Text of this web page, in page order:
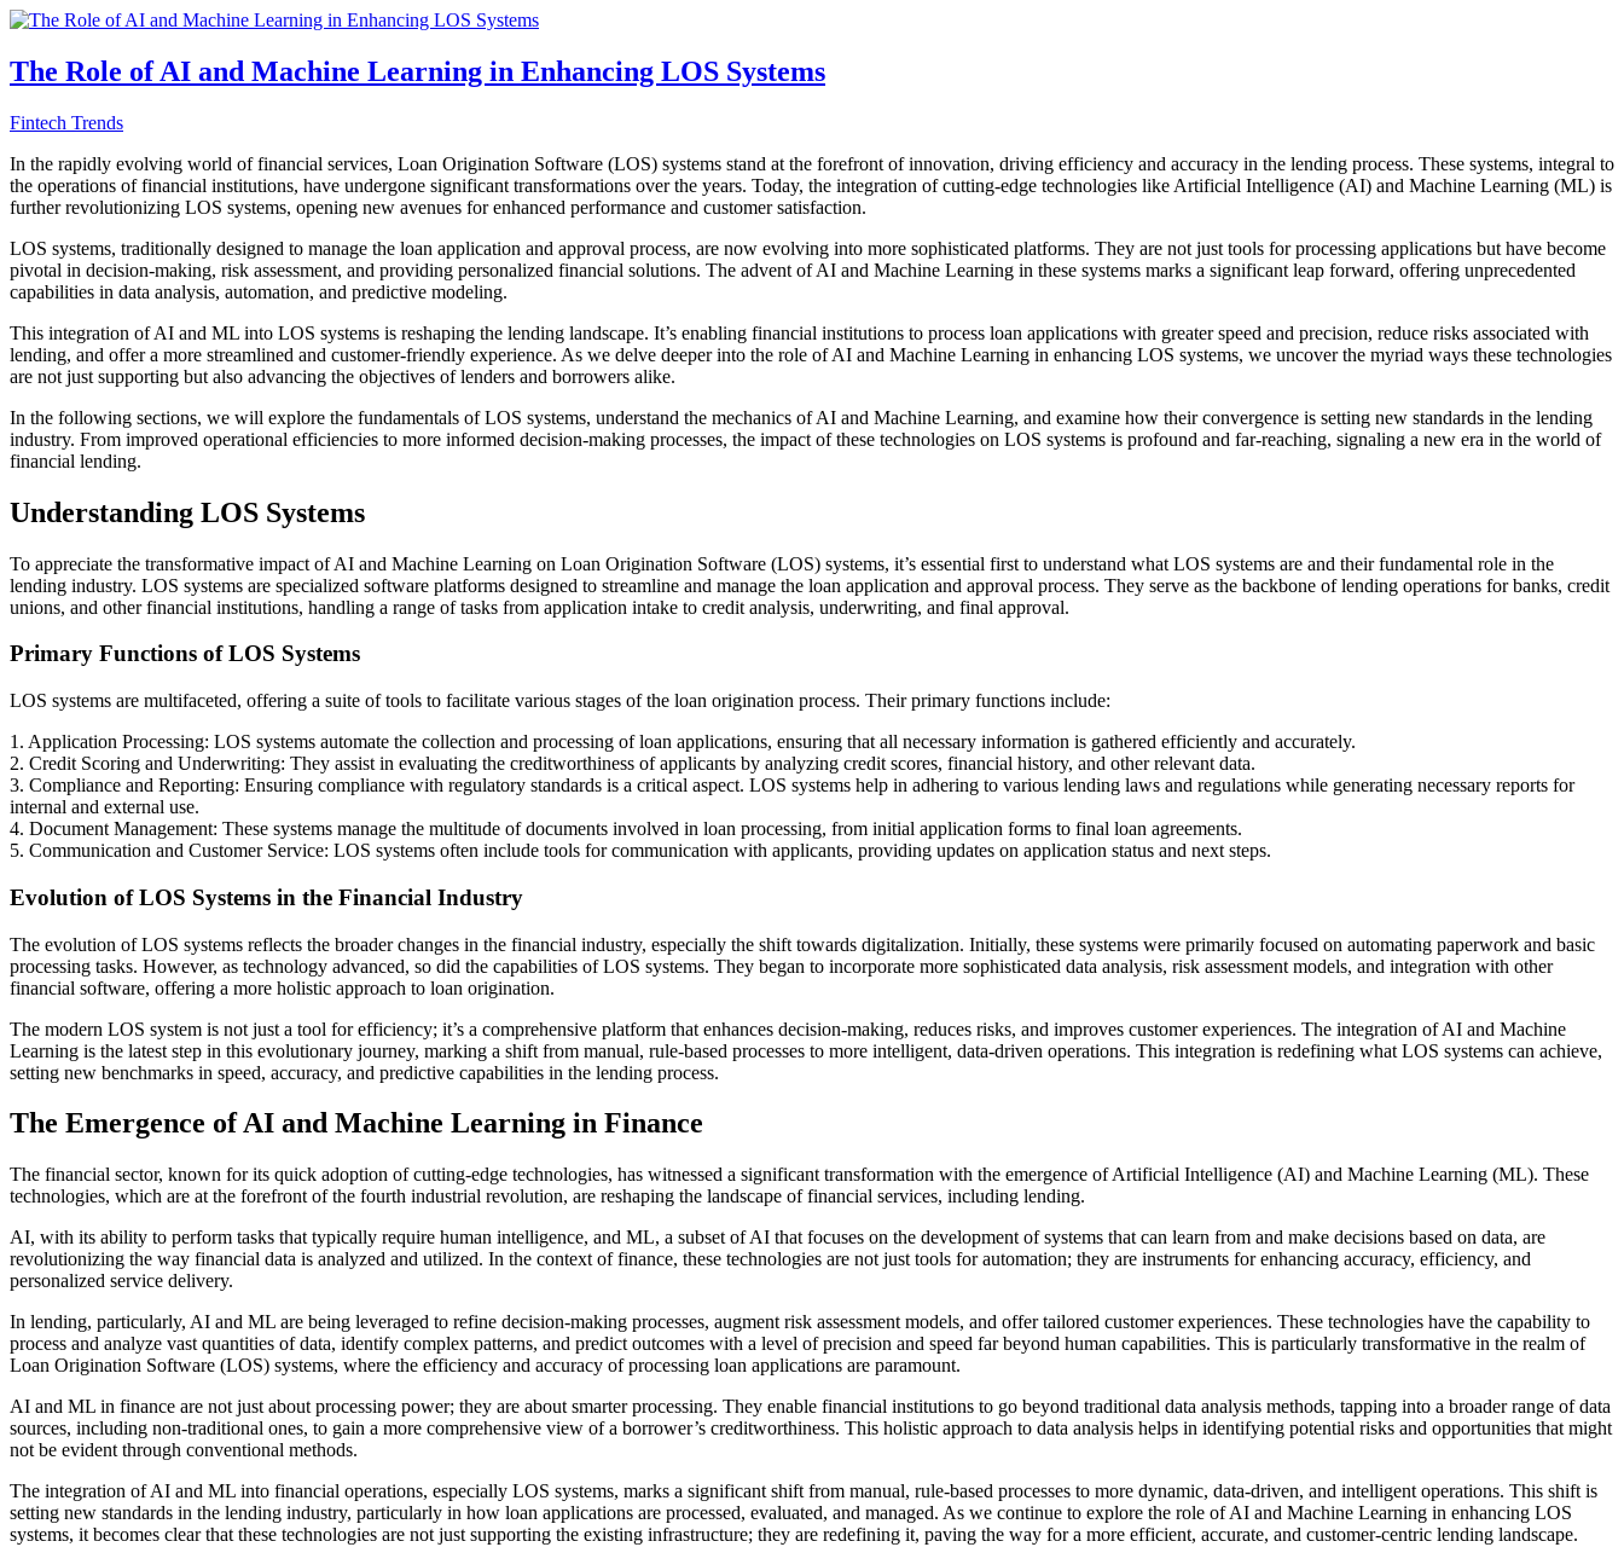
The Role of AI and Machine Learning in Enhancing LOS Systems
Fintech Trends
In the rapidly evolving world of financial services, Loan Origination Software (LOS) systems stand at the forefront of innovation, driving efficiency and accuracy in the lending process. These systems, integral to
the operations of financial institutions, have undergone significant transformations over the years. Today, the integration of cutting-edge technologies like Artificial Intelligence (AI) and Machine Learning (ML) is
further revolutionizing LOS systems, opening new avenues for enhanced performance and customer satisfaction.
LOS systems, traditionally designed to manage the loan application and approval process, are now evolving into more sophisticated platforms. They are not just tools for processing applications but have become
pivotal in decision-making, risk assessment, and providing personalized financial solutions. The advent of AI and Machine Learning in these systems marks a significant leap forward, offering unprecedented
capabilities in data analysis, automation, and predictive modeling.
This integration of AI and ML into LOS systems is reshaping the lending landscape. It’s enabling financial institutions to process loan applications with greater speed and precision, reduce risks associated with
lending, and offer a more streamlined and customer-friendly experience. As we delve deeper into the role of AI and Machine Learning in enhancing LOS systems, we uncover the myriad ways these technologies
are not just supporting but also advancing the objectives of lenders and borrowers alike.
In the following sections, we will explore the fundamentals of LOS systems, understand the mechanics of AI and Machine Learning, and examine how their convergence is setting new standards in the lending
industry. From improved operational efficiencies to more informed decision-making processes, the impact of these technologies on LOS systems is profound and far-reaching, signaling a new era in the world of
financial lending.
Understanding LOS Systems
To appreciate the transformative impact of AI and Machine Learning on Loan Origination Software (LOS) systems, it’s essential first to understand what LOS systems are and their fundamental role in the
lending industry. LOS systems are specialized software platforms designed to streamline and manage the loan application and approval process. They serve as the backbone of lending operations for banks, credit
unions, and other financial institutions, handling a range of tasks from application intake to credit analysis, underwriting, and final approval.
Primary Functions of LOS Systems
LOS systems are multifaceted, offering a suite of tools to facilitate various stages of the loan origination process. Their primary functions include:
1. Application Processing: LOS systems automate the collection and processing of loan applications, ensuring that all necessary information is gathered efficiently and accurately.
2. Credit Scoring and Underwriting: They assist in evaluating the creditworthiness of applicants by analyzing credit scores, financial history, and other relevant data.
3. Compliance and Reporting: Ensuring compliance with regulatory standards is a critical aspect. LOS systems help in adhering to various lending laws and regulations while generating necessary reports for
internal and external use.
4. Document Management: These systems manage the multitude of documents involved in loan processing, from initial application forms to final loan agreements.
5. Communication and Customer Service: LOS systems often include tools for communication with applicants, providing updates on application status and next steps.
Evolution of LOS Systems in the Financial Industry
The evolution of LOS systems reflects the broader changes in the financial industry, especially the shift towards digitalization. Initially, these systems were primarily focused on automating paperwork and basic
processing tasks. However, as technology advanced, so did the capabilities of LOS systems. They began to incorporate more sophisticated data analysis, risk assessment models, and integration with other
financial software, offering a more holistic approach to loan origination.
The modern LOS system is not just a tool for efficiency; it’s a comprehensive platform that enhances decision-making, reduces risks, and improves customer experiences. The integration of AI and Machine
Learning is the latest step in this evolutionary journey, marking a shift from manual, rule-based processes to more intelligent, data-driven operations. This integration is redefining what LOS systems can achieve,
setting new benchmarks in speed, accuracy, and predictive capabilities in the lending process.
The Emergence of AI and Machine Learning in Finance
The financial sector, known for its quick adoption of cutting-edge technologies, has witnessed a significant transformation with the emergence of Artificial Intelligence (AI) and Machine Learning (ML). These
technologies, which are at the forefront of the fourth industrial revolution, are reshaping the landscape of financial services, including lending.
AI, with its ability to perform tasks that typically require human intelligence, and ML, a subset of AI that focuses on the development of systems that can learn from and make decisions based on data, are
revolutionizing the way financial data is analyzed and utilized. In the context of finance, these technologies are not just tools for automation; they are instruments for enhancing accuracy, efficiency, and
personalized service delivery.
In lending, particularly, AI and ML are being leveraged to refine decision-making processes, augment risk assessment models, and offer tailored customer experiences. These technologies have the capability to
process and analyze vast quantities of data, identify complex patterns, and predict outcomes with a level of precision and speed far beyond human capabilities. This is particularly transformative in the realm of
Loan Origination Software (LOS) systems, where the efficiency and accuracy of processing loan applications are paramount.
AI and ML in finance are not just about processing power; they are about smarter processing. They enable financial institutions to go beyond traditional data analysis methods, tapping into a broader range of data
sources, including non-traditional ones, to gain a more comprehensive view of a borrower’s creditworthiness. This holistic approach to data analysis helps in identifying potential risks and opportunities that might
not be evident through conventional methods.
The integration of AI and ML into financial operations, especially LOS systems, marks a significant shift from manual, rule-based processes to more dynamic, data-driven, and intelligent operations. This shift is
setting new standards in the lending industry, particularly in how loan applications are processed, evaluated, and managed. As we continue to explore the role of AI and Machine Learning in enhancing LOS
systems, it becomes clear that these technologies are not just supporting the existing infrastructure; they are redefining it, paving the way for a more efficient, accurate, and customer-centric lending landscape.